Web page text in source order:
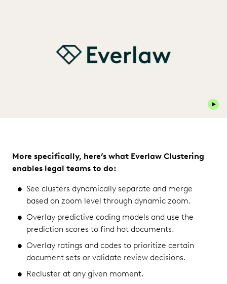
Play
More specifically, here’s what Everlaw Clustering
enables legal teams to do:
See clusters dynamically separate and merge
based on zoom level through dynamic zoom.
Overlay predictive coding models and use the
prediction scores to find hot documents.
Overlay ratings and codes to prioritize certain
document sets or validate review decisions.
Recluster at any given moment.